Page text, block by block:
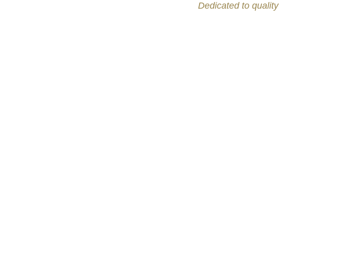
Dedicated to quality